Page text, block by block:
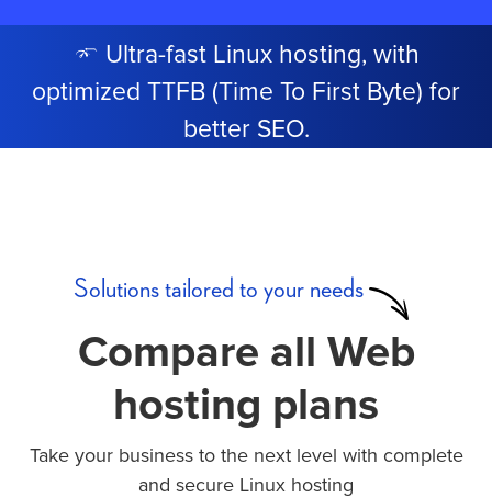
Ultra-fast Linux hosting, with
optimized TTFB (Time To First Byte) for
better SEO.
Solutions tailored to your needs
Compare all Web
hosting plans
Take your business to the next level with complete
and secure Linux hosting